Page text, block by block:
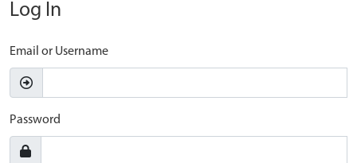
Log In
Email or Username
Password